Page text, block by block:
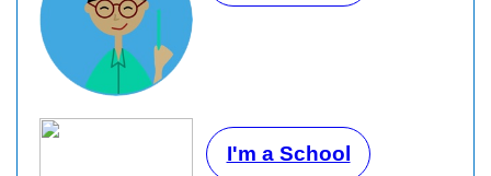
I'm a School